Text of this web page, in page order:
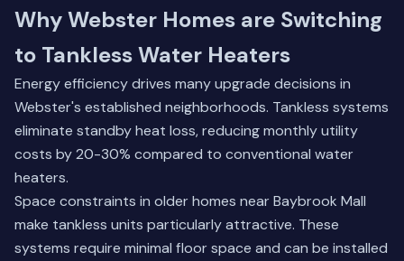
Why Webster Homes are Switching
to Tankless Water Heaters
Energy efficiency drives many upgrade decisions in
Webster's established neighborhoods. Tankless systems
eliminate standby heat loss, reducing monthly utility
costs by 20-30% compared to conventional water
heaters.
Space constraints in older homes near Baybrook Mall
make tankless units particularly attractive. These
systems require minimal floor space and can be installed